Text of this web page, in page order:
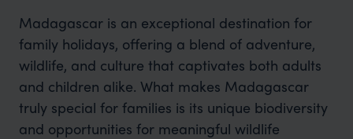
Madagascar is an exceptional destination for
family holidays, offering a blend of adventure,
wildlife, and culture that captivates both adults
and children alike. What makes Madagascar
truly special for families is its unique biodiversity
and opportunities for meaningful wildlife